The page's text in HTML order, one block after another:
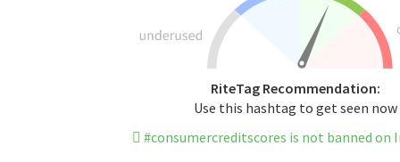
RiteTag Recommendation:
Use this hashtag to get seen now
#consumercreditscores is not banned on